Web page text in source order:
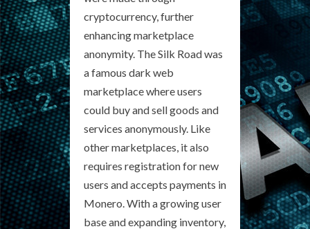
cryptocurrency, further
enhancing marketplace
anonymity. The Silk Road was
a famous dark web
marketplace where users
could buy and sell goods and
services anonymously. Like
other marketplaces, it also
requires registration for new
users and accepts payments in
Monero. With a growing user
base and expanding inventory,